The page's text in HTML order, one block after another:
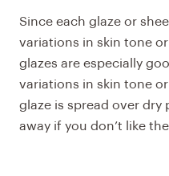
Since each glaze or
variations in skin tone
glazes are especially
variations in skin tone
glaze is spread over dry
away if you don’t like